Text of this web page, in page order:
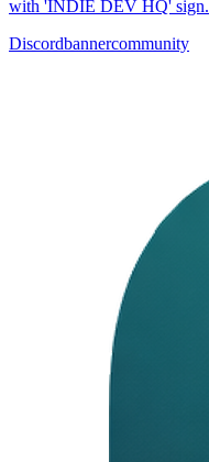
with 'INDIE DEV HQ' sign.
Discordbannercommunity